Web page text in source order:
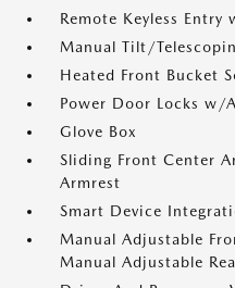
Remote Keyless
Manual Tilt/
Heated Front Bucket
Power Door Locks w/
Glove Box
Sliding Front Center
Armrest
Smart Device
Manual Adjustable
Manual Adjustable